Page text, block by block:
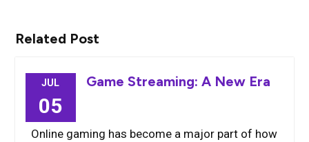
Related Post
JUL
05
Game Streaming: A New Era
Online gaming has become a major part of how